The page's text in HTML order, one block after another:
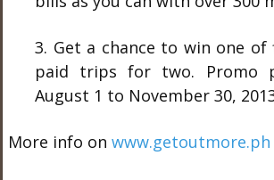
3. Get a chance to win one of
paid trips for two. Promo
August 1 to November 30,
More info on www.getoutmore.ph